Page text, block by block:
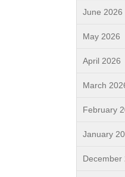
June 2026
May 2026
April 2026
March
February
January
December